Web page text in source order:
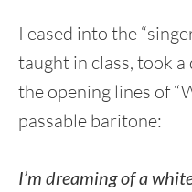
I eased into the
taught in class, took
the opening lines of
passable baritone:
I’m dreaming of a